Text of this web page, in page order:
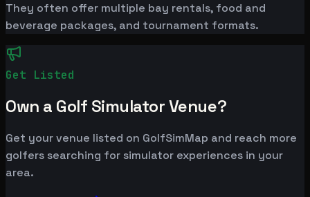
They often offer multiple bay rentals, food and
beverage packages, and tournament formats.
Get Listed
Own a Golf Simulator Venue?
Get your venue listed on GolfSimMap and reach more
golfers searching for simulator experiences in your
area.